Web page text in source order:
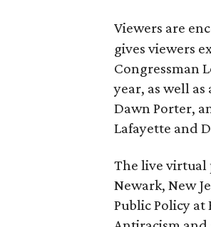
Viewers are
gives viewers
Congressman
year, as well
Dawn Porter,
Lafayette and
The live virtual
Newark, New
Public Policy